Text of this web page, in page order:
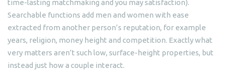
time-lasting matchmaking and you may satisfaction).
Searchable functions add men and women with ease
extracted from another person’s reputation, for example
years, religion, money height and competition. Exactly what
very matters aren’t such low, surface-height properties, but
instead just how a couple interact.